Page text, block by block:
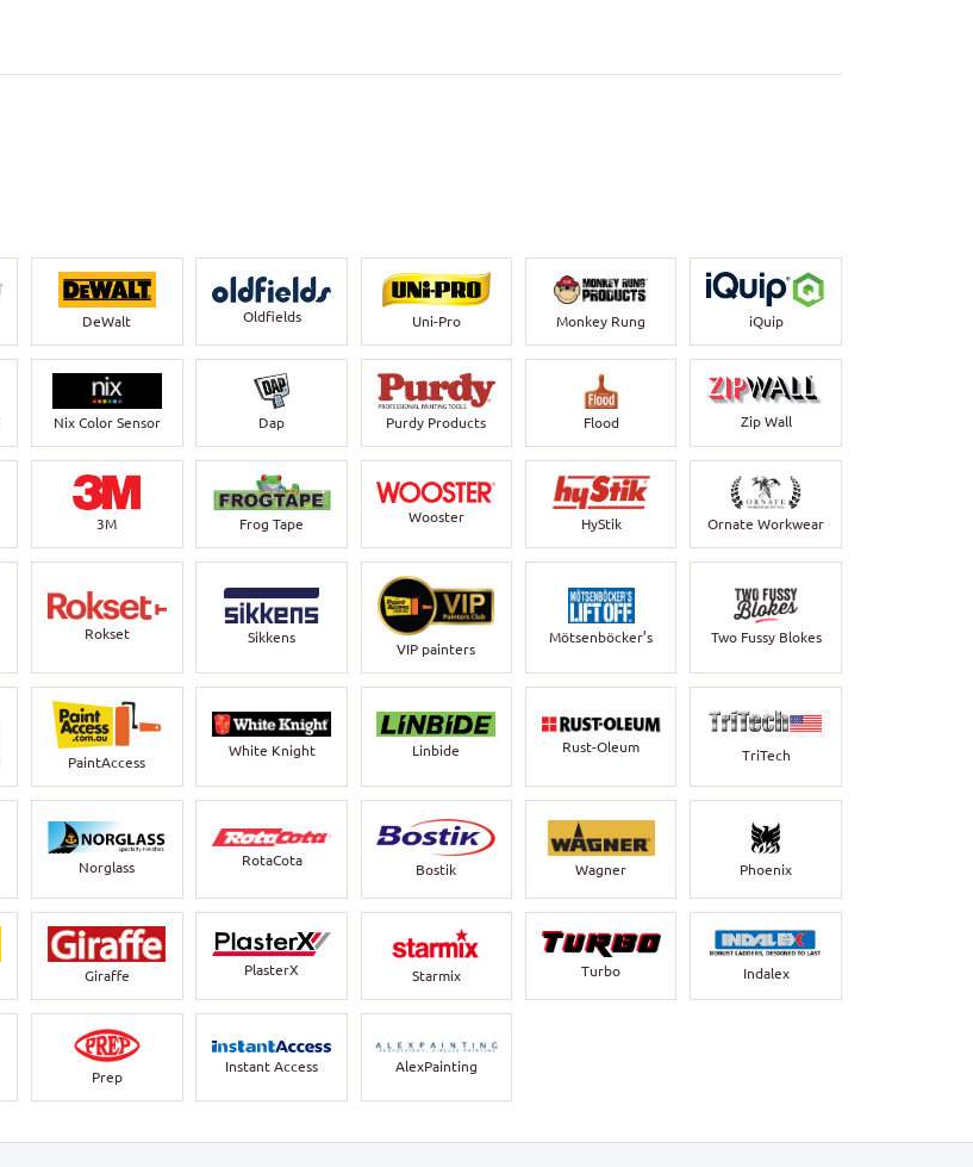
DeWalt Oldfields Uni-Pro Monkey Rung iQuip
Nix Color Sensor Dap Purdy Products Flood Zip Wall
3M Frog Tape Wooster HyStik Ornate Workwear
Rokset Sikkens
VIP painters
Mötsenböcker’s Two Fussy Blokes
PaintAccess
White Knight Linbide Rust-Oleum
TriTech
Norglass
RotaCota
Bostik Wagner Phoenix
Giraffe PlasterX Starmix Turbo Indalex
Prep
Instant Access AlexPainting